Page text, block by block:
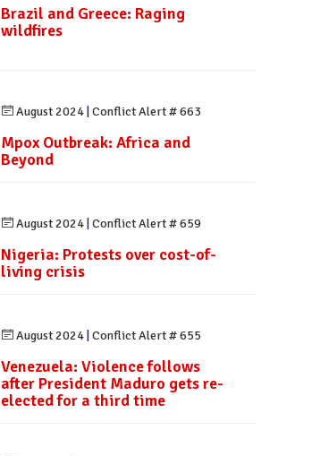
Brazil and Greece: Raging
wildfires
August 2024 Conflict Alert # 663
Mpox Outbreak: Africa and
Beyond
August 2024 Conflict Alert # 659
Nigeria: Protests over cost-of-
living crisis
August 2024 Conflict Alert # 655
Venezuela: Violence follows
after President Maduro gets re-
elected for a third time